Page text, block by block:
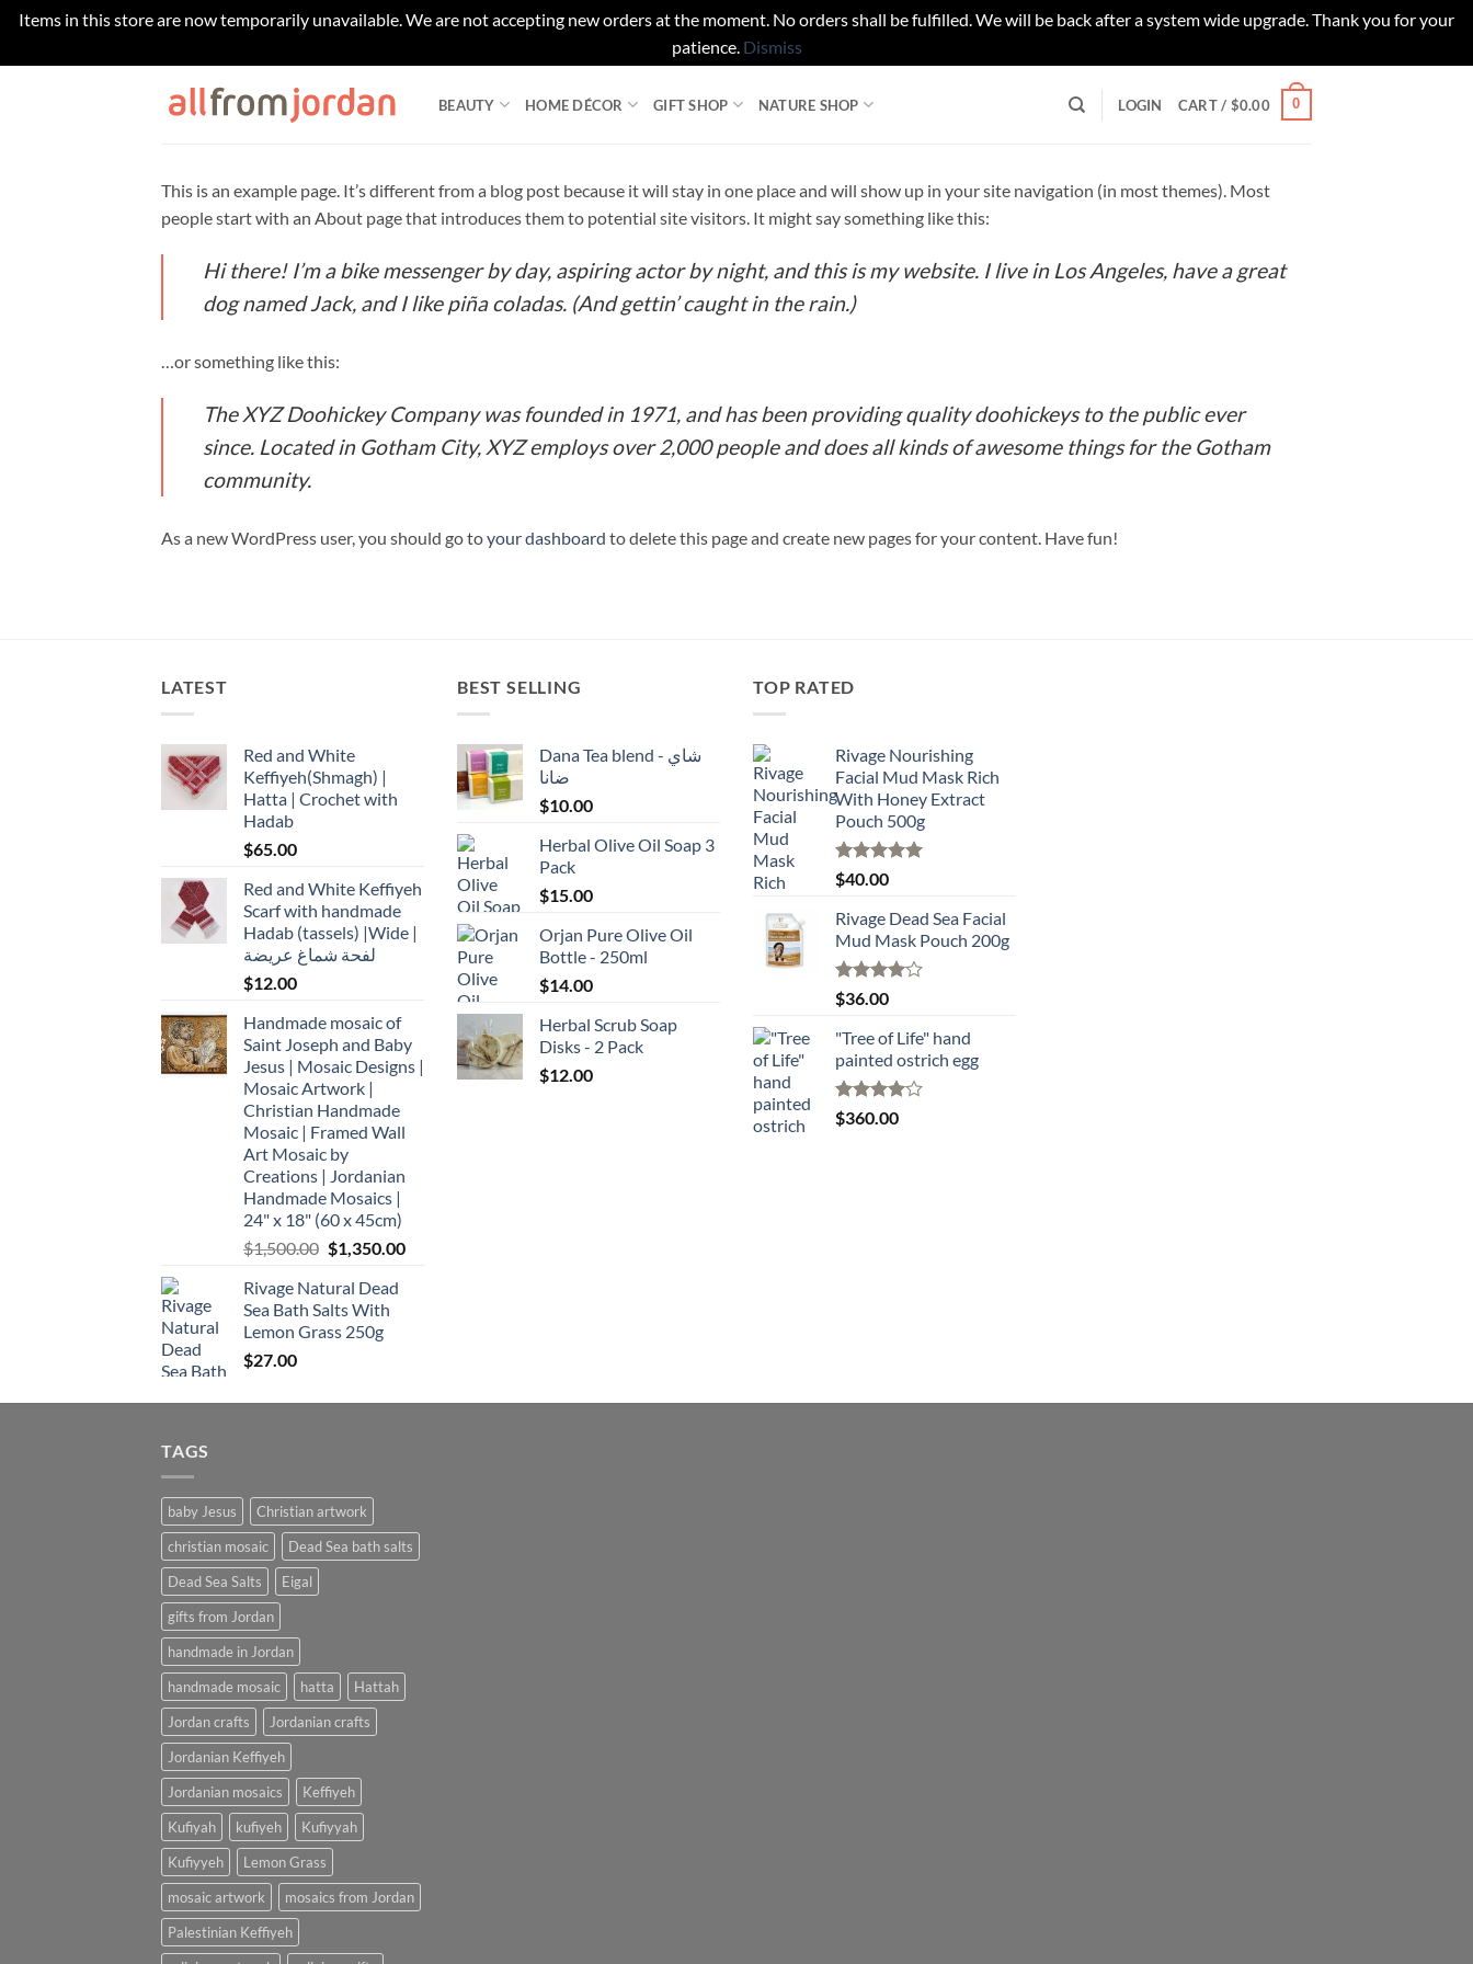
Items in this store are now temporarily unavailable. We are not accepting new orders at the moment. No orders shall be fulfilled. We will be back after a system wide upgrade. Thank you for your
patience. Dismiss
BEAUTY HOME DÉCOR GIFT SHOP NATURE SHOP LOGIN CART / $0.00 0
This is an example page. It’s different from a blog post because it will stay in one place and will show up in your site navigation (in most themes). Most
people start with an About page that introduces them to potential site visitors. It might say something like this:
Hi there! I’m a bike messenger by day, aspiring actor by night, and this is my website. I live in Los Angeles, have a great
dog named Jack, and I like piña coladas. (And gettin’ caught in the rain.)
…or something like this:
The XYZ Doohickey Company was founded in 1971, and has been providing quality doohickeys to the public ever
since. Located in Gotham City, XYZ employs over 2,000 people and does all kinds of awesome things for the Gotham
community.
As a new WordPress user, you should go toyour dashboard to delete this page and create new pages for your content. Have fun!
LATEST
Red and White
Keffiyeh(Shmagh) |
Hatta | Crochet with
Hadab
$65.00
Red and White Keffiyeh
Scarf with handmade
Hadab (tassels) |Wide |
لفحة شماغ عريضة
$12.00
Handmade mosaic of
Saint Joseph and Baby
Jesus | Mosaic Designs |
Mosaic Artwork |
Christian Handmade
Mosaic | Framed Wall
Art Mosaic by
Creations | Jordanian
Handmade Mosaics |
24" x 18" (60 x 45cm)
$1,500.00 Original
was:
$1,500.00.
$1,350.00Current
Rivage Natural Dead
Sea Bath Salts With
Lemon Grass 250g
$27.00
BEST SELLING
Dana Tea blend - شاي
ضانا
$10.00
Herbal Olive Oil Soap 3
Pack
$15.00
Orjan Pure Olive Oil
Bottle - 250ml
$14.00
Herbal Scrub Soap
Disks - 2 Pack
$12.00
TOP RATED
Rivage Nourishing
Facial Mud Mask Rich
With Honey Extract
Pouch 500g
Rated5.00
out of 5
$40.00
Rivage Dead Sea Facial
Mud Mask Pouch 200g
Rated
4.00
of 5
$36.00
"Tree of Life" hand
painted ostrich egg
Rated4
out of 5
$360.00
TAGS
baby Jesus
Christian artwork
christian mosaic
Dead Sea bath salts
Dead Sea Salts
Eigal
gifts from Jordan
handmade in Jordan
handmade mosaic
hatta
Hattah
Jordan crafts
Jordanian crafts
Jordanian Keffiyeh
Jordanian mosaics
Keffiyeh
Kufiyah
kufiyeh
Kufiyyah
Kufiyyeh
Lemon Grass
mosaic artwork
mosaics from Jordan
Palestinian Keffiyeh